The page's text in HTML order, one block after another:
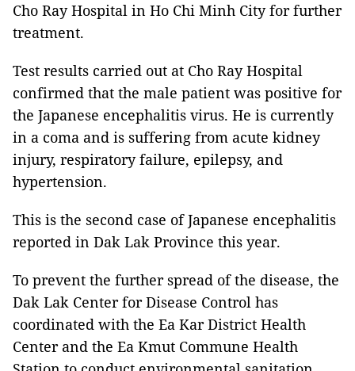
Cho Ray Hospital in Ho Chi Minh City for further
treatment.
Test results carried out at Cho Ray Hospital
confirmed that the male patient was positive for
the Japanese encephalitis virus. He is currently
in a coma and is suffering from acute kidney
injury, respiratory failure, epilepsy, and
hypertension.
This is the second case of Japanese encephalitis
reported in Dak Lak Province this year.
To prevent the further spread of the disease, the
Dak Lak Center for Disease Control has
coordinated with the Ea Kar District Health
Center and the Ea Kmut Commune Health